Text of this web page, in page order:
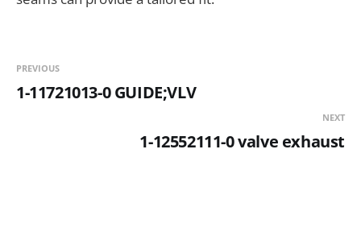
PREVIOUS
1-11721013-0 GUIDE;VLV
NEXT
1-12552111-0 valve exhaust